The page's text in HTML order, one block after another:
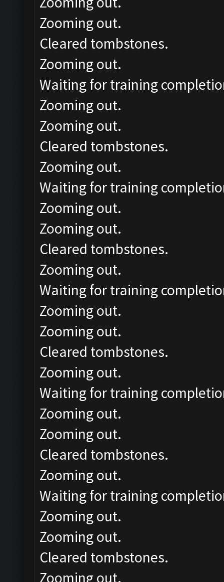
Zooming out.
Cleared tombstones.
Zooming out.
Waiting for training
Zooming out.
Zooming out.
Cleared tombstones.
Zooming out.
Waiting for training
Zooming out.
Zooming out.
Cleared tombstones.
Zooming out.
Waiting for training
Zooming out.
Zooming out.
Cleared tombstones.
Zooming out.
Waiting for training
Zooming out.
Zooming out.
Cleared tombstones.
Zooming out.
Waiting for training
Zooming out.
Zooming out.
Cleared tombstones.
Zooming out.